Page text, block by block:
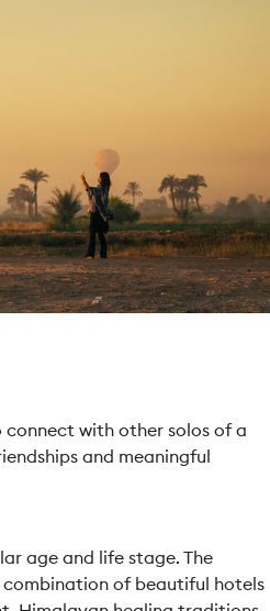
with other solos of a
and meaningful
age and life stage. The
of beautiful hotels